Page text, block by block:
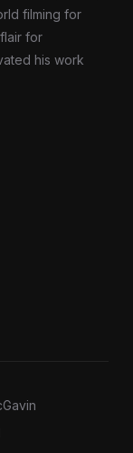
filming for
for
his work